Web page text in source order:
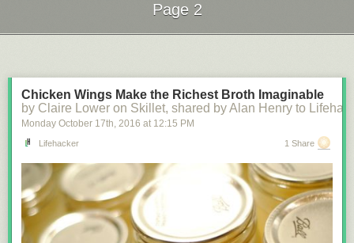
Page 2
Chicken Wings Make the Richest Broth Imaginable
by Claire Lower on Skillet, shared by Alan Henry to
Monday October 17th, 2016 at 12:15 PM
Lifehacker 1 Share